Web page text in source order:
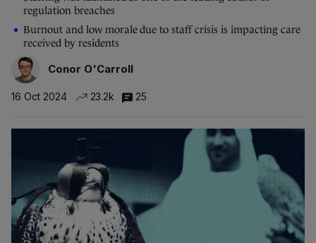
regulation breaches
Burnout and low morale due to staff crisis is impacting care
received by residents
Conor O'Carroll
16 Oct 2024 23.2k 25